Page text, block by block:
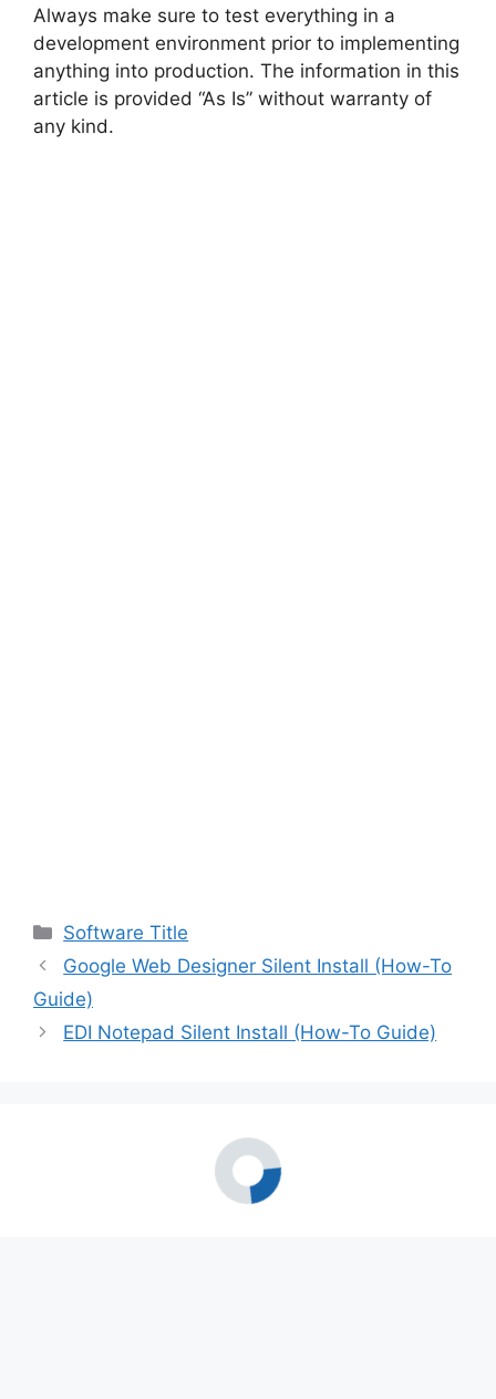
Always make sure to test everything in a
development environment prior to implementing
anything into production. The information in this
article is provided “As Is” without warranty of
any kind.
Categories
Software Title
Google Web Designer Silent Install (How-To
Guide)
EDI Notepad Silent Install (How-To Guide)